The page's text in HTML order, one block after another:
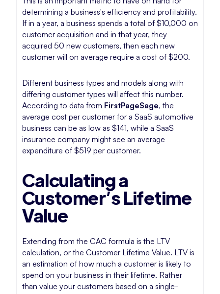
determining a business's efficiency and profitability.
If in a year, a business spends a total of $10,000 on
customer acquisition and in that year, they
acquired 50 new customers, then each new
customer will on average require a cost of $200.
Different business types and models along with
differing customer types will affect this number.
According to data from FirstPageSage, the
average cost per customer for a SaaS automotive
business can be as low as $141, while a SaaS
insurance company might see an average
expenditure of $519 per customer.
Calculating a
Customer’s Lifetime
Value
Extending from the CAC formula is the LTV
calculation, or the Customer Lifetime Value. LTV is
an estimation of how much a customer is likely to
spend on your business in their lifetime. Rather
than value your customers based on a single-